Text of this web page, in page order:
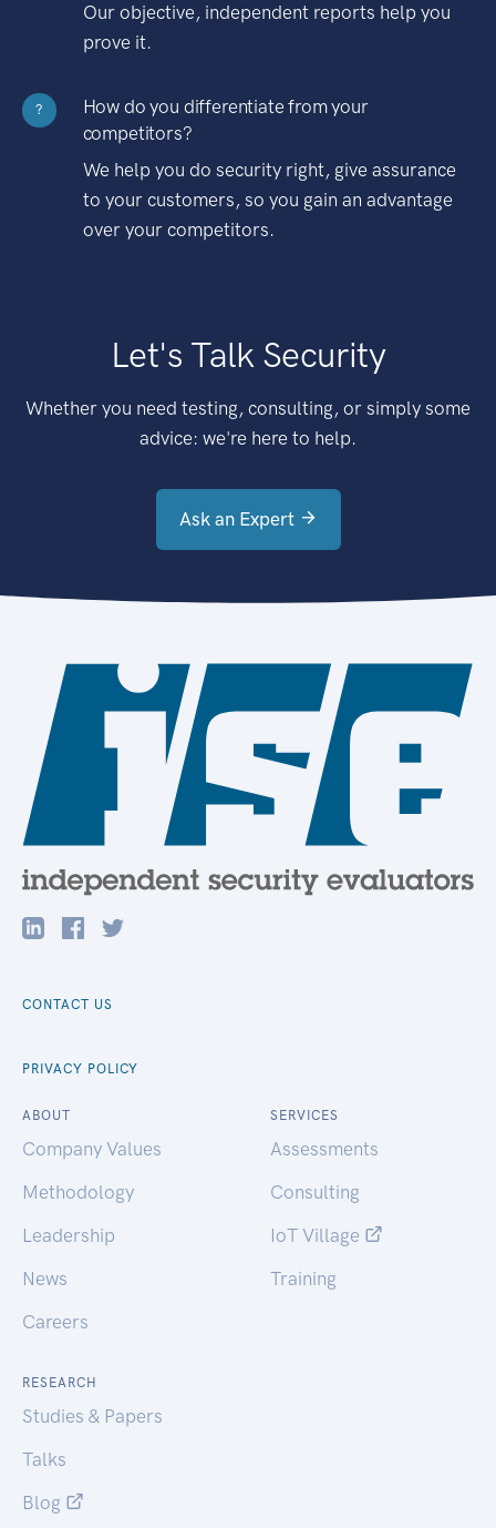
Our objective, independent reports help you
prove it.
?
How do you differentiate from your
competitors?
We help you do security right, give assurance
to your customers, so you gain an advantage
over your competitors.
Let's Talk Security
Whether you need testing, consulting, or simply some
advice: we're here to help.
Ask an Expert
CONTACT US
PRIVACY POLICY
ABOUT
Company Values
Methodology
Leadership
News
Careers
SERVICES
Assessments
Consulting
IoT Village
Training
RESEARCH
Studies & Papers
Talks
Blog